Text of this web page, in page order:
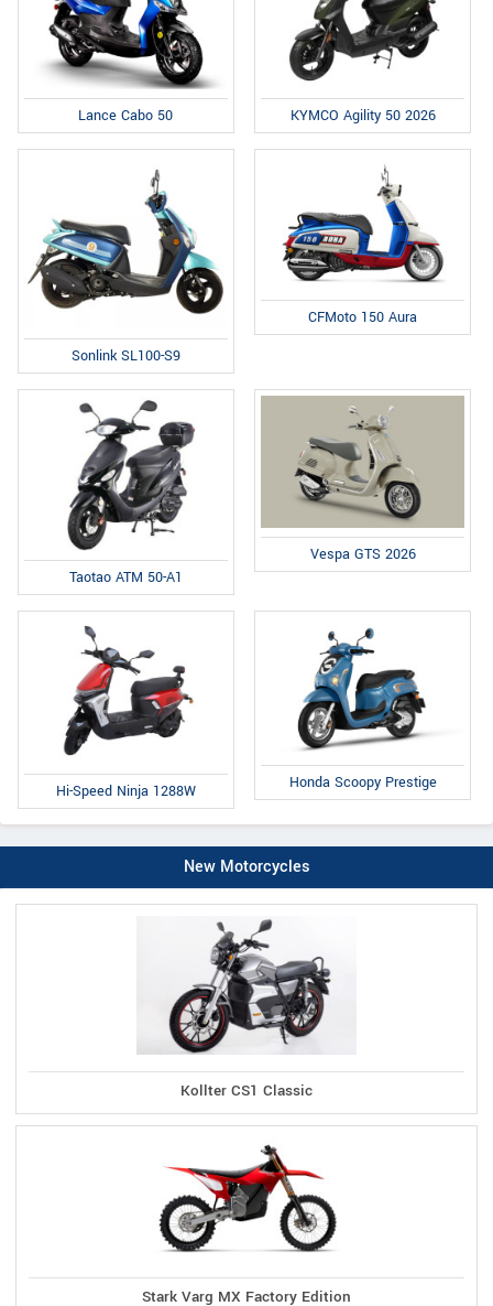
Lance Cabo 50 KYMCO Agility 50 2026
Sonlink SL100-S9
CFMoto 150 Aura
Taotao ATM 50-A1
Vespa GTS 2026
Hi-Speed Ninja 1288W Honda Scoopy Prestige
New Motorcycles
Kollter CS1 Classic
Stark Varg MX Factory Edition